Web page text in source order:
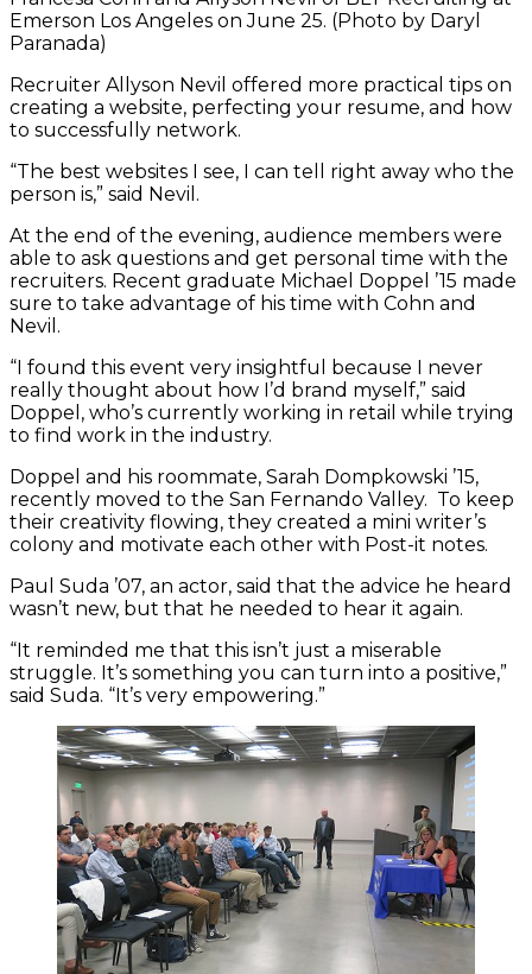
Emerson Los Angeles on June 25. (Photo by Daryl
Paranada)
Recruiter Allyson Nevil offered more practical tips on
creating a website, perfecting your resume, and how
to successfully network.
“The best websites I see, I can tell right away who the
person is,” said Nevil.
At the end of the evening, audience members were
able to ask questions and get personal time with the
recruiters. Recent graduate Michael Doppel ’15 made
sure to take advantage of his time with Cohn and
Nevil.
“I found this event very insightful because I never
really thought about how I’d brand myself,” said
Doppel, who’s currently working in retail while trying
to find work in the industry.
Doppel and his roommate, Sarah Dompkowski ’15,
recently moved to the San Fernando Valley. To keep
their creativity flowing, they created a mini writer’s
colony and motivate each other with Post-it notes.
Paul Suda ’07, an actor, said that the advice he heard
wasn’t new, but that he needed to hear it again.
“It reminded me that this isn’t just a miserable
struggle. It’s something you can turn into a positive,”
said Suda. “It’s very empowering.”